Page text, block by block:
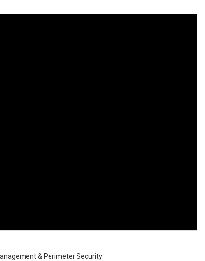
& Perimeter Security